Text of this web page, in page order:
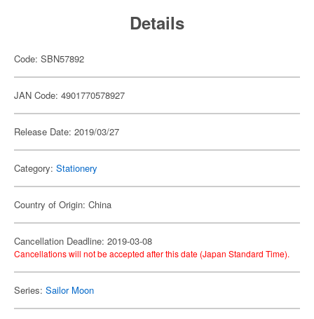
Details
Code: SBN57892
JAN Code: 4901770578927
Release Date: 2019/03/27
Category: Stationery
Country of Origin: China
Cancellation Deadline: 2019-03-08
Cancellations will not be accepted after this date (Japan Standard Time).
Series: Sailor Moon